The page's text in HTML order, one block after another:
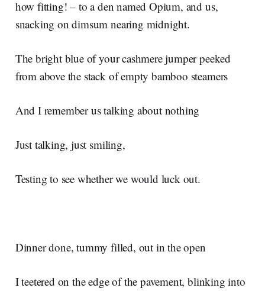
how fitting! – to a den named Opium, and us,
snacking on dimsum nearing midnight.
The bright blue of your cashmere jumper peeked
from above the stack of empty bamboo steamers
And I remember us talking about nothing
Just talking, just smiling,
Testing to see whether we would luck out.
Dinner done, tummy filled, out in the open
I teetered on the edge of the pavement, blinking into